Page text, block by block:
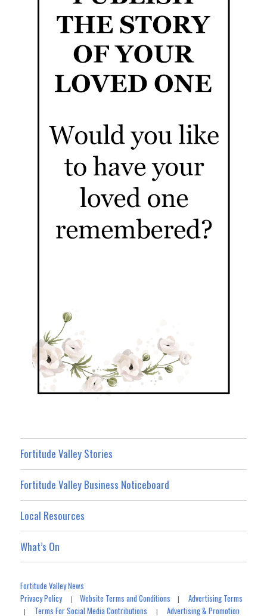
Fortitude Valley Stories
Fortitude Valley Business Noticeboard
Local Resources
What’s On
Fortitude Valley News
Privacy Policy|Website Terms and Conditions |Advertising Terms
| Terms For Social Media Contributions |Advertising & Promotion